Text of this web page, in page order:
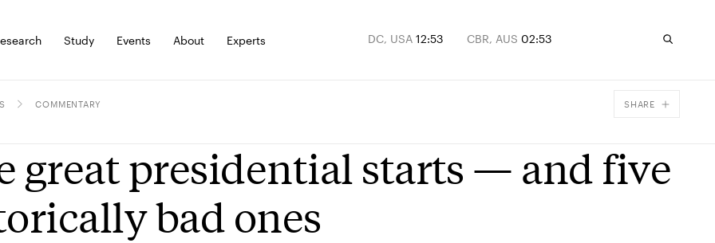
Study Events About Experts DC, USA 12:53 CBR, AUS 02:53
COMMENTARY SHARE
Email
great presidential starts — and five
bad ones